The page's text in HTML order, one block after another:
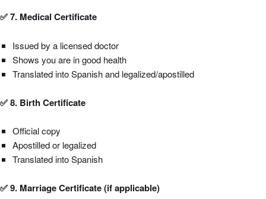
✅ 7. Medical Certificate
Issued by a licensed doctor
Shows you are in good health
Translated into Spanish and legalized/apostilled
✅ 8. Birth Certificate
Official copy
Apostilled or legalized
Translated into Spanish
✅ 9. Marriage Certificate (if applicable)